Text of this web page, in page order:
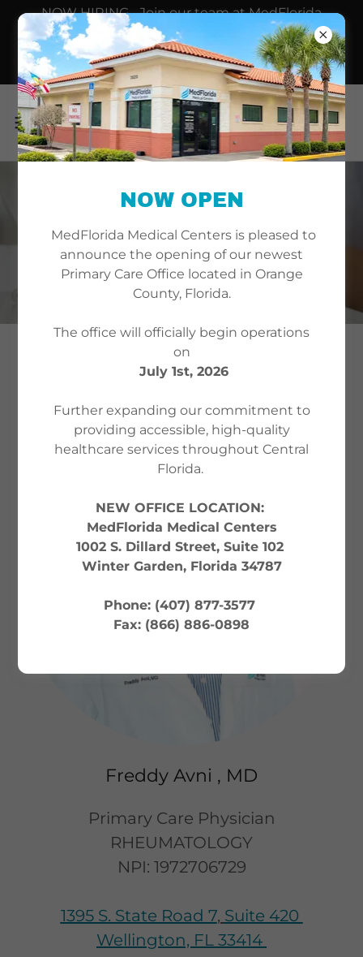
NOW HIRING... Join our team at MedFlorida
Medical Centers, where we provide high-quality
primary care delivered by Board-Certified Internal
Medicine professionals.
WELLINGTON
LOCATION
MEET YOUR PROVIDER
Freddy Avni , MD
Primary Care Physician
RHEUMATOLOGY
NPI: 1972706729
1395 S. State Road 7, Suite 420
Wellington, FL 33414
NOW OPEN
MedFlorida Medical Centers is pleased to
announce the opening of our newest
Primary Care Office located in Orange
County, Florida.
The office will officially begin operations
on
July 1st, 2026
Further expanding our commitment to
providing accessible, high-quality
healthcare services throughout Central
Florida.
NEW OFFICE LOCATION:
MedFlorida Medical Centers
1002 S. Dillard Street, Suite 102
Winter Garden, Florida 34787
Phone: (407) 877-3577
Fax: (866) 886-0898